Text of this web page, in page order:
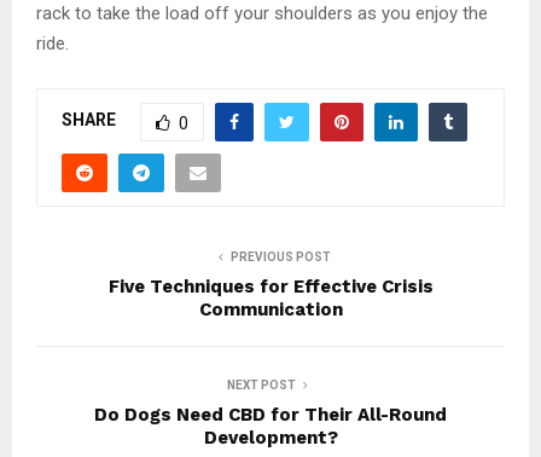
rack to take the load off your shoulders as you enjoy the
ride.
SHARE 0
PREVIOUS POST
Five Techniques for Effective Crisis
Communication
NEXT POST
Do Dogs Need CBD for Their All-Round
Development?